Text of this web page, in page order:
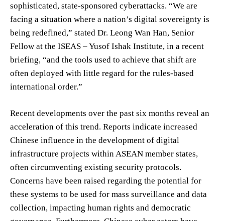
sophisticated, state-sponsored cyberattacks. “We are
facing a situation where a nation’s digital sovereignty is
being redefined,” stated Dr. Leong Wan Han, Senior
Fellow at the ISEAS – Yusof Ishak Institute, in a recent
briefing, “and the tools used to achieve that shift are
often deployed with little regard for the rules-based
international order.”
Recent developments over the past six months reveal an
acceleration of this trend. Reports indicate increased
Chinese influence in the development of digital
infrastructure projects within ASEAN member states,
often circumventing existing security protocols.
Concerns have been raised regarding the potential for
these systems to be used for mass surveillance and data
collection, impacting human rights and democratic